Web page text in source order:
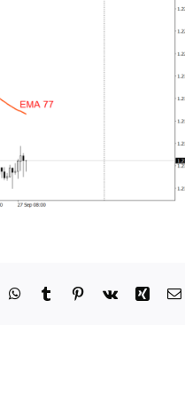
WhatsApp
Tumblr Pinterest
Vk Xing